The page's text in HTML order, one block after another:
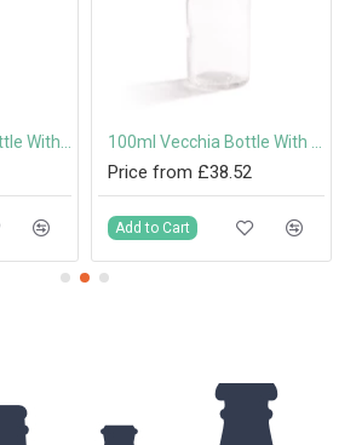
Price from £38.52
Add to Cart